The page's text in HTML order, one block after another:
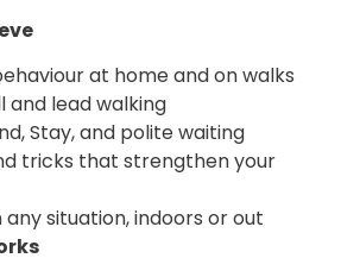
at home and on walks
and lead walking
Stay, and polite waiting
tricks that strengthen your
situation, indoors or out